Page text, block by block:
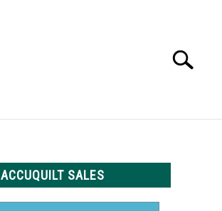
Search
ACCUQUILT SALES